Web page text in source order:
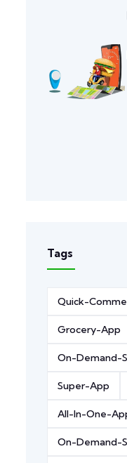
Tags
Quick-
Grocery-App
On-Demand-
Super-App
All-In-One-
On-Demand-